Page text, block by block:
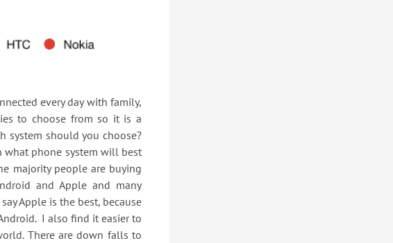
every day with family,
to choose from so it is a
system should you choose?
what phone system will best
majority people are buying
and Apple and many
Apple is the best, because
I also find it easier to
There are down falls to